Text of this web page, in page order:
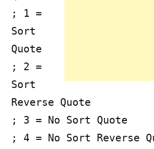
; 1 =
Sort
Quote
; 2 =
Sort
Reverse Quote
; 3 = No Sort Quote
; 4 = No Sort Reverse